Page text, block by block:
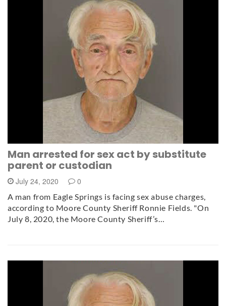
Man arrested for sex act by substitute
parent or custodian
July 24, 2020 0
A man from Eagle Springs is facing sex abuse charges,
according to Moore County Sheriff Ronnie Fields. "On
July 8, 2020, the Moore County Sheriff’s…